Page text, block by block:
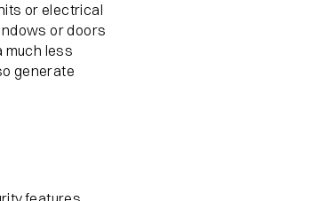
or electrical
or doors
much less
generate